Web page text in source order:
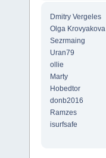
Dmitry Vergeles
Olga Krovyakova
Sezrmaing
Uran79
ollie
Marty
Hobedtor
donb2016
Ramzes
isurfsafe